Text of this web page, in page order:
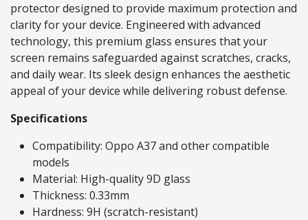
protector designed to provide maximum protection and
clarity for your device. Engineered with advanced
technology, this premium glass ensures that your
screen remains safeguarded against scratches, cracks,
and daily wear. Its sleek design enhances the aesthetic
appeal of your device while delivering robust defense.
Specifications
Compatibility: Oppo A37 and other compatible
models
Material: High-quality 9D glass
Thickness: 0.33mm
Hardness: 9H (scratch-resistant)